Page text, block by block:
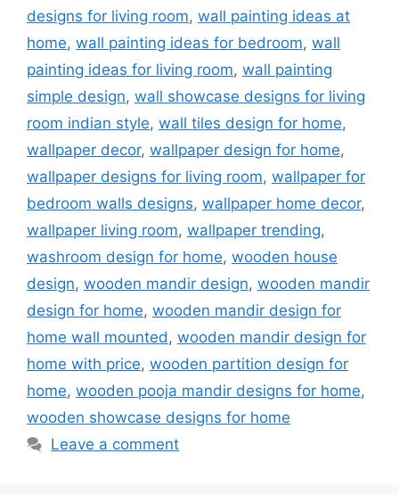
designs for living room, wall painting ideas at
home, wall painting ideas for bedroom, wall
painting ideas for living room, wall painting
simple design, wall showcase designs for living
room indian style, wall tiles design for home,
wallpaper decor, wallpaper design for home,
wallpaper designs for living room, wallpaper for
bedroom walls designs, wallpaper home decor,
wallpaper living room, wallpaper trending,
washroom design for home, wooden house
design, wooden mandir design, wooden mandir
design for home, wooden mandir design for
home wall mounted, wooden mandir design for
home with price, wooden partition design for
home, wooden pooja mandir designs for home,
wooden showcase designs for home
Leave a comment